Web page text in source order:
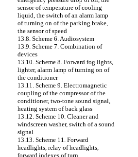
sensor of temperature of cooling
liquid, the switch of an alarm lamp
of turning on of the parking brake,
the sensor of speed
13.8. Scheme 6. Audiosystem
13.9. Scheme 7. Combination of
devices
13.10. Scheme 8. Forward fog lights,
lighter, alarm lamp of turning on of
the conditioner
13.11. Scheme 9. Electromagnetic
coupling of the compressor of the
conditioner, two-tone sound signal,
heating system of back glass
13.12. Scheme 10. Cleaner and
windscreen washer, switch of a sound
signal
13.13. Scheme 11. Forward
headlights, relay of headlights,
forward indexes of turn